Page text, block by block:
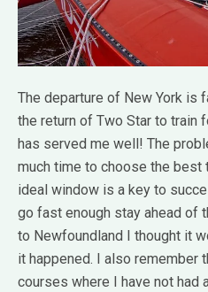
The departure of New York is
the return of Two Star to train
has served me well! The
much time to choose the best
ideal window is a key to
go fast enough stay ahead of
to Newfoundland I thought it
it happened.
I also
courses where I have not had